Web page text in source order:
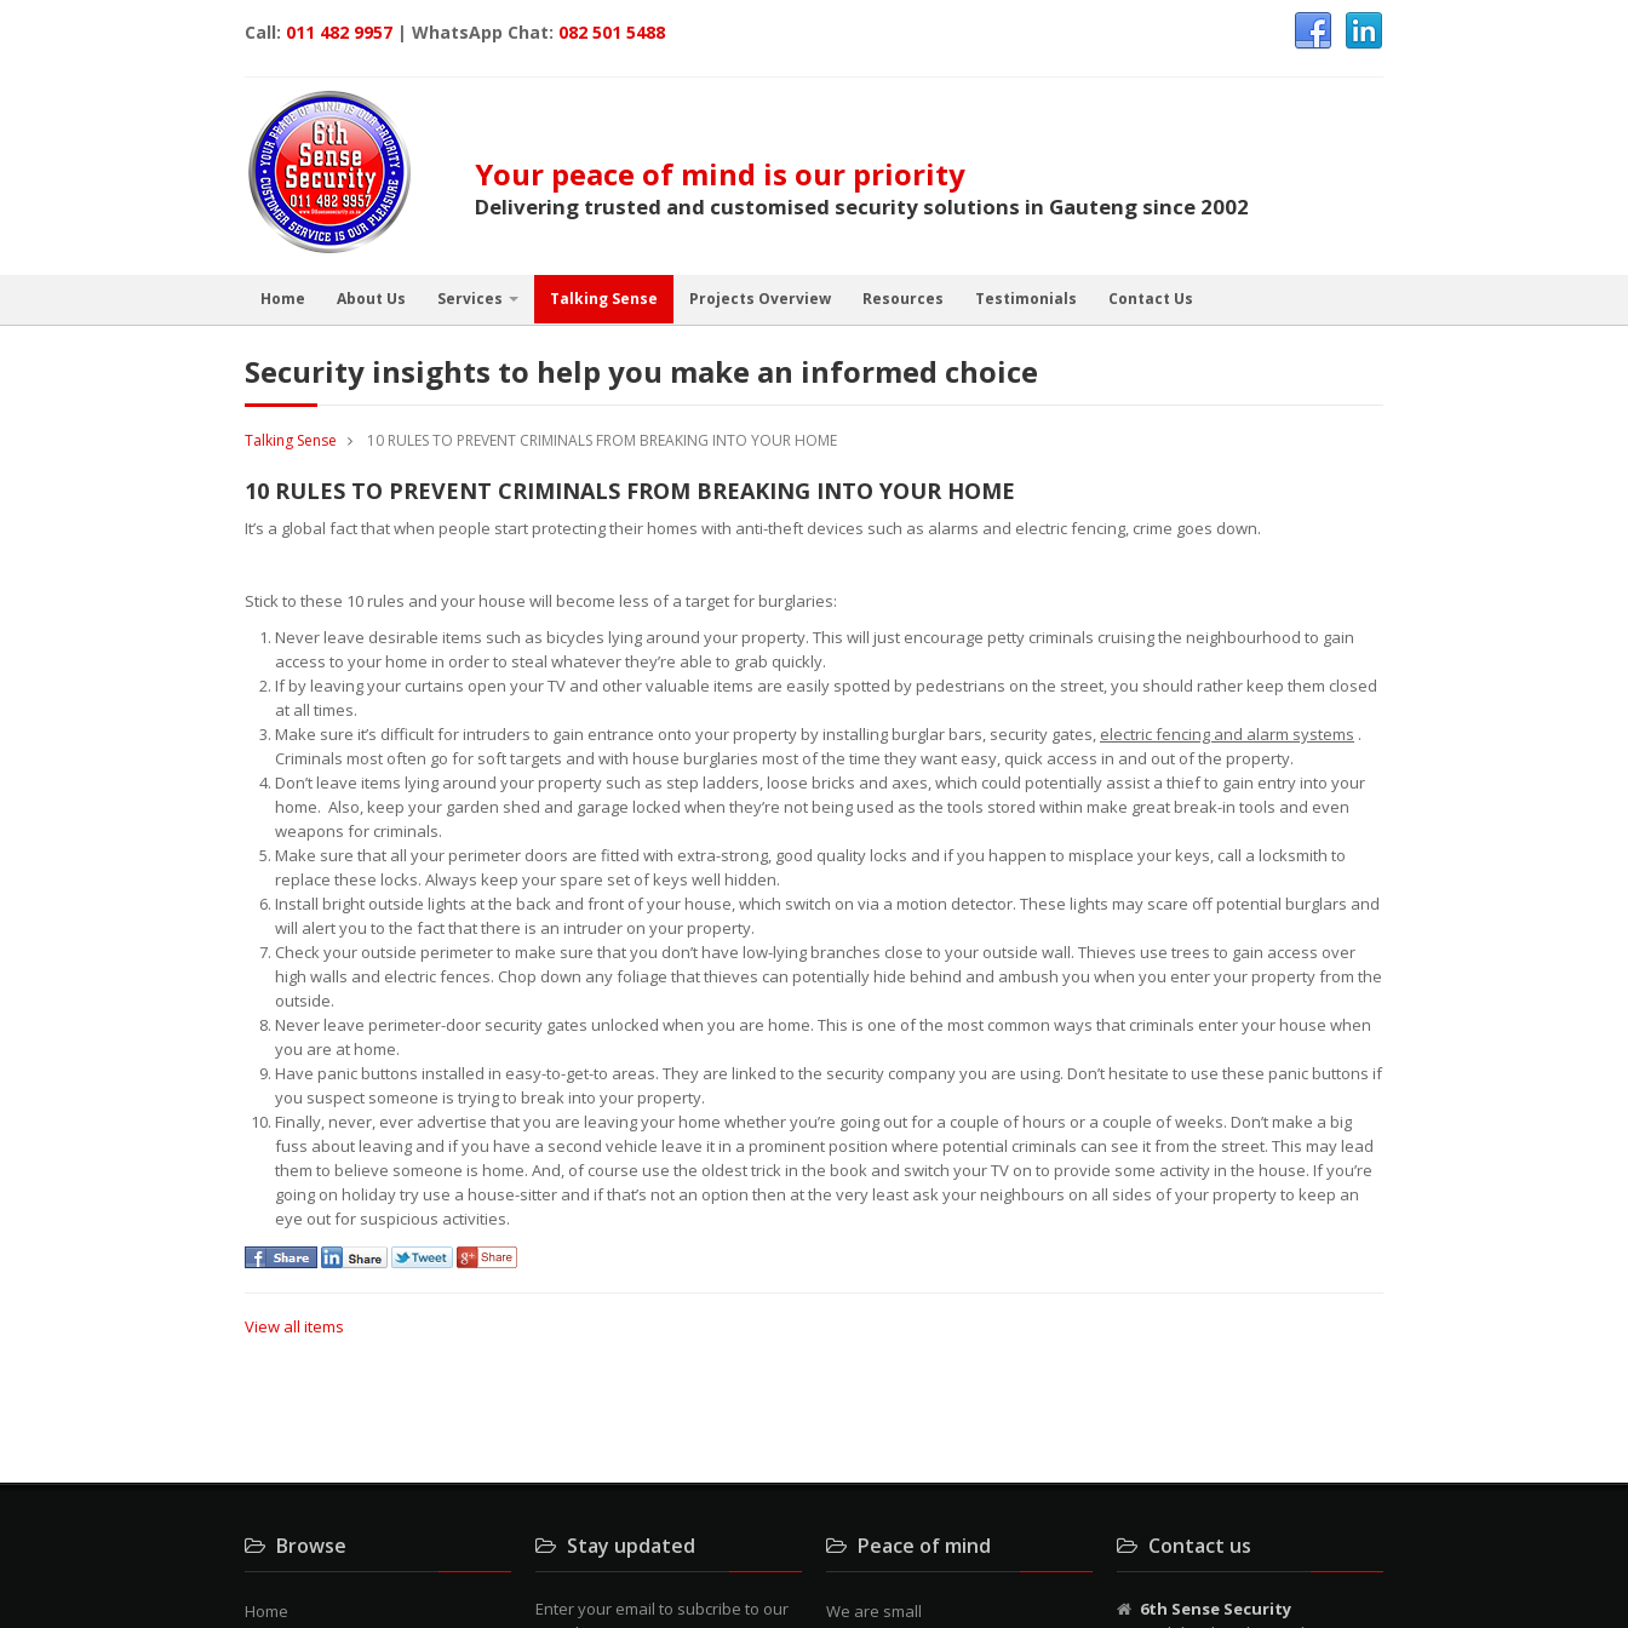
Call: 011 482 9957 | WhatsApp Chat: 082 501 5488
Your peace of mind is our priority
Delivering trusted and customised security solutions in Gauteng since 2002
Home About Us Services Talking Sense Projects Overview Resources Testimonials Contact Us
Security insights to help you make an informed choice
Talking Sense 10 RULES TO PREVENT CRIMINALS FROM BREAKING INTO YOUR HOME
10 RULES TO PREVENT CRIMINALS FROM BREAKING INTO YOUR HOME
It’s a global fact that when people start protecting their homes with anti-theft devices such as alarms and electric fencing, crime goes down.
Stick to these 10 rules and your house will become less of a target for burglaries:
Never leave desirable items such as bicycles lying around your property. This will just encourage petty criminals cruising the neighbourhood to gain
access to your home in order to steal whatever they’re able to grab quickly.
If by leaving your curtains open your TV and other valuable items are easily spotted by pedestrians on the street, you should rather keep them closed
at all times.
Make sure it’s difficult for intruders to gain entrance onto your property by installing burglar bars, security gates, electric fencing and alarm systems .
Criminals most often go for soft targets and with house burglaries most of the time they want easy, quick access in and out of the property.
Don’t leave items lying around your property such as step ladders, loose bricks and axes, which could potentially assist a thief to gain entry into your
home. Also, keep your garden shed and garage locked when they’re not being used as the tools stored within make great break-in tools and even
weapons for criminals.
Make sure that all your perimeter doors are fitted with extra-strong, good quality locks and if you happen to misplace your keys, call a locksmith to
replace these locks. Always keep your spare set of keys well hidden.
Install bright outside lights at the back and front of your house, which switch on via a motion detector. These lights may scare off potential burglars and
will alert you to the fact that there is an intruder on your property.
Check your outside perimeter to make sure that you don’t have low-lying branches close to your outside wall. Thieves use trees to gain access over
high walls and electric fences. Chop down any foliage that thieves can potentially hide behind and ambush you when you enter your property from the
outside.
Never leave perimeter-door security gates unlocked when you are home. This is one of the most common ways that criminals enter your house when
you are at home.
Have panic buttons installed in easy-to-get-to areas. They are linked to the security company you are using. Don’t hesitate to use these panic buttons if
you suspect someone is trying to break into your property.
Finally, never, ever advertise that you are leaving your home whether you’re going out for a couple of hours or a couple of weeks. Don’t make a big
fuss about leaving and if you have a second vehicle leave it in a prominent position where potential criminals can see it from the street. This may lead
them to believe someone is home. And, of course use the oldest trick in the book and switch your TV on to provide some activity in the house. If you’re
going on holiday try use a house-sitter and if that’s not an option then at the very least ask your neighbours on all sides of your property to keep an
eye out for suspicious activities.
View all items
Browse
Home
Stay updated
Enter your email to subcribe to our
Peace of mind
We are small
Contact us
6th Sense Security